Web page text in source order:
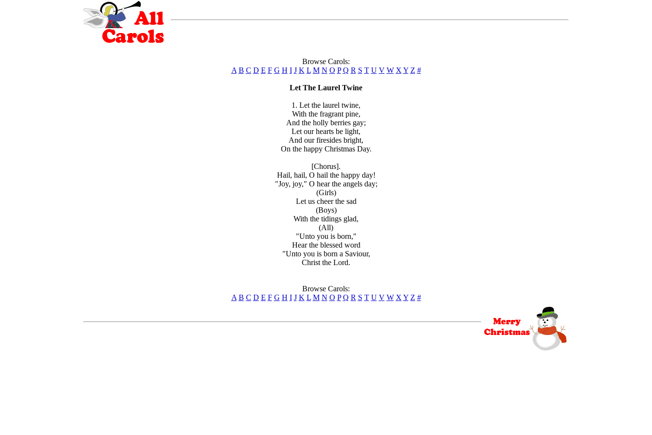
Browse Carols:
A B C D E F G H I J K L M N O P Q R S T U V W X Y Z #
Let The Laurel Twine
1. Let the laurel twine,
With the fragrant pine,
And the holly berries gay;
Let our hearts be light,
And our firesides bright,
On the happy Christmas Day.
[Chorus].
Hail, hail, O hail the happy day!
"Joy, joy," O hear the angels day;
(Girls)
Let us cheer the sad
(Boys)
With the tidings glad,
(All)
"Unto you is born,"
Hear the blessed word
"Unto you is born a Saviour,
Christ the Lord.
Browse Carols:
A B C D E F G H I J K L M N O P Q R S T U V W X Y Z #